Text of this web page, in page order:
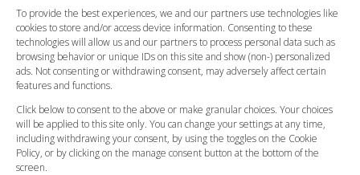
To provide the best experiences, we and our partners use technologies like
cookies to store and/or access device information. Consenting to these
technologies will allow us and our partners to process personal data such as
browsing behavior or unique IDs on this site and show (non-) personalized
ads. Not consenting or withdrawing consent, may adversely affect certain
features and functions.
Click below to consent to the above or make granular choices. Your choices
will be applied to this site only. You can change your settings at any time,
including withdrawing your consent, by using the toggles on the Cookie
Policy, or by clicking on the manage consent button at the bottom of the
screen.
FAQ
Meet and Greet
Flight Tracking
Cancellation Policy
Vehicle Choices
Payment Methods
Legal & Policies
Terms and Conditions